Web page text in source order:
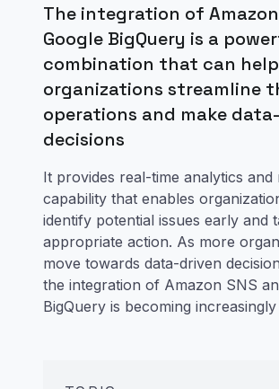
The integration of Amazon
Google BigQuery is a
combination that can help
organizations streamline
operations and make
decisions
It provides real-time analytics and
capability that enables
identify potential issues early and
appropriate action. As more
move towards data-driven
the integration of Amazon SNS
BigQuery is becoming